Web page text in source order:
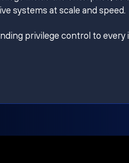
systems at scale and speed.
privilege control to every